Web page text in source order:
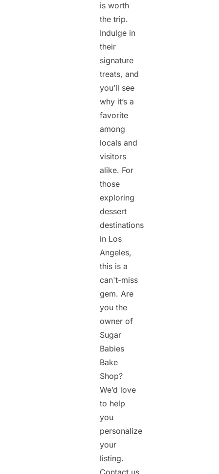
is worth
the trip.
Indulge in
their
signature
treats, and
you’ll see
why it’s a
favorite
among
locals and
visitors
alike. For
those
exploring
dessert
destinations
in Los
Angeles,
this is a
can't-miss
gem. Are
you the
owner of
Sugar
Babies
Bake
Shop?
We’d love
to help
you
personalize
your
listing.